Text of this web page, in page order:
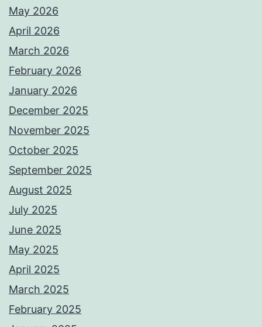
May 2026
April 2026
March 2026
February 2026
January 2026
December 2025
November 2025
October 2025
September 2025
August 2025
July 2025
June 2025
May 2025
April 2025
March 2025
February 2025